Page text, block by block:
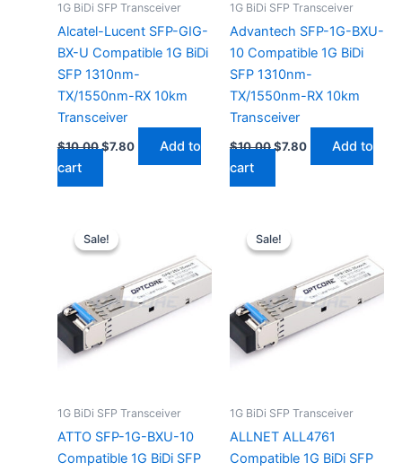
1G BiDi SFP Transceiver
Alcatel-Lucent SFP-GIG-
BX-U Compatible 1G BiDi
SFP 1310nm-
TX/1550nm-RX 10km
Transceiver
$10.00$7.80
Add to
cart
1G BiDi SFP Transceiver
Advantech SFP-1G-BXU-
10 Compatible 1G BiDi
SFP 1310nm-
TX/1550nm-RX 10km
Transceiver
$10.00$7.80
Add to
cart
Sale!
Sale!
1G BiDi SFP Transceiver
ATTO SFP-1G-BXU-10
Compatible 1G BiDi SFP
price
was:
$7.80.
Sale!
Sale!
1G BiDi SFP Transceiver
ALLNET ALL4761
Compatible 1G BiDi SFP
price
was:
$7.80.